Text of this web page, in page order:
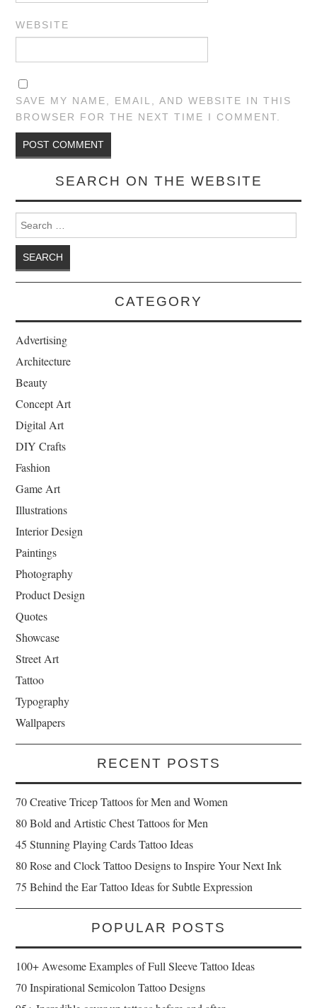
WEBSITE
SAVE MY NAME, EMAIL, AND WEBSITE IN THIS
BROWSER FOR THE NEXT TIME I COMMENT.
SEARCH ON THE WEBSITE
Search for:
CATEGORY
Advertising
Architecture
Beauty
Concept Art
Digital Art
DIY Crafts
Fashion
Game Art
Illustrations
Interior Design
Paintings
Photography
Product Design
Quotes
Showcase
Street Art
Tattoo
Typography
Wallpapers
RECENT POSTS
70 Creative Tricep Tattoos for Men and Women
80 Bold and Artistic Chest Tattoos for Men
45 Stunning Playing Cards Tattoo Ideas
80 Rose and Clock Tattoo Designs to Inspire Your Next Ink
75 Behind the Ear Tattoo Ideas for Subtle Expression
POPULAR POSTS
100+ Awesome Examples of Full Sleeve Tattoo Ideas
70 Inspirational Semicolon Tattoo Designs